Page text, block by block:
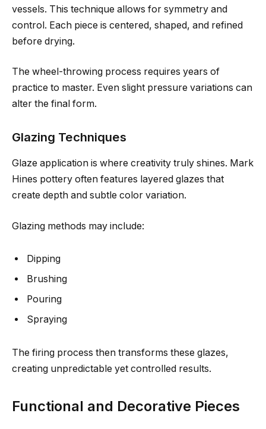
vessels. This technique allows for symmetry and
control. Each piece is centered, shaped, and refined
before drying.
The wheel-throwing process requires years of
practice to master. Even slight pressure variations can
alter the final form.
Glazing Techniques
Glaze application is where creativity truly shines. Mark
Hines pottery often features layered glazes that
create depth and subtle color variation.
Glazing methods may include:
Dipping
Brushing
Pouring
Spraying
The firing process then transforms these glazes,
creating unpredictable yet controlled results.
Functional and Decorative Pieces